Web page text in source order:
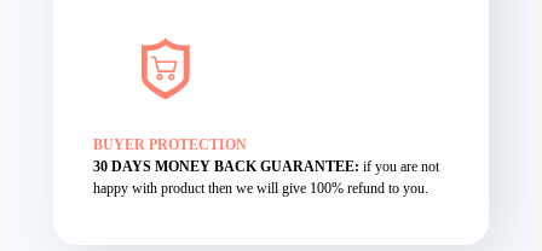
BUYER PROTECTION
30 DAYS MONEY BACK GUARANTEE: if you are not
happy with product then we will give 100% refund to you.